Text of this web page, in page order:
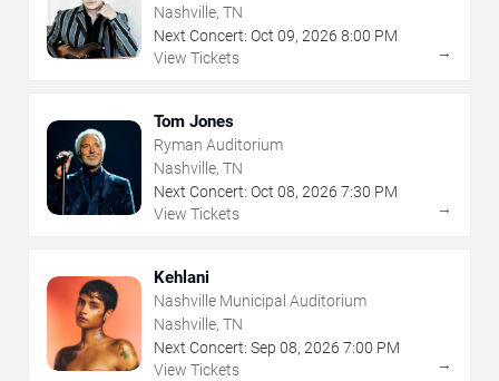
Nashville, TN
Next Concert: Oct 09, 2026 8:00 PM
View Tickets
→
Tom Jones
Ryman Auditorium
Nashville, TN
Next Concert: Oct 08, 2026 7:30 PM
View Tickets
→
Kehlani
Nashville Municipal Auditorium
Nashville, TN
Next Concert: Sep 08, 2026 7:00 PM
View Tickets
→